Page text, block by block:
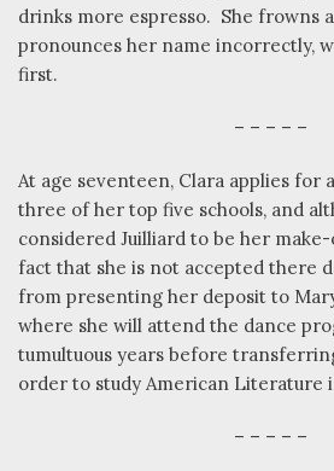
drinks more espresso. She frowns
pronounces her name incorrectly,
first.
– – – – –
At age seventeen, Clara applies for
three of her top five schools, and
considered Juilliard to be her
fact that she is not accepted there
from presenting her deposit to
where she will attend the dance
tumultuous years before
order to study American Literature
– – – – –